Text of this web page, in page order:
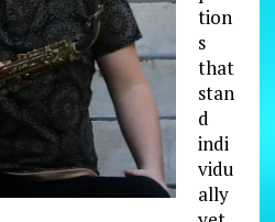
tion
s
that
stan
d
indi
vidu
ally